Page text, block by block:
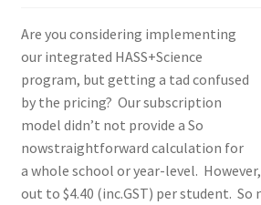
Are you considering implementing
our integrated HASS+Science
program, but getting a tad confused
by the pricing? Our subscription
model didn’t not provide a So
nowstraightforward calculation for
a whole school or year-level.
out to $4.40 (inc.GST) per student. So